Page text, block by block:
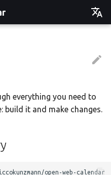
Español
Esperanto
everything you need to
build it and make changes.